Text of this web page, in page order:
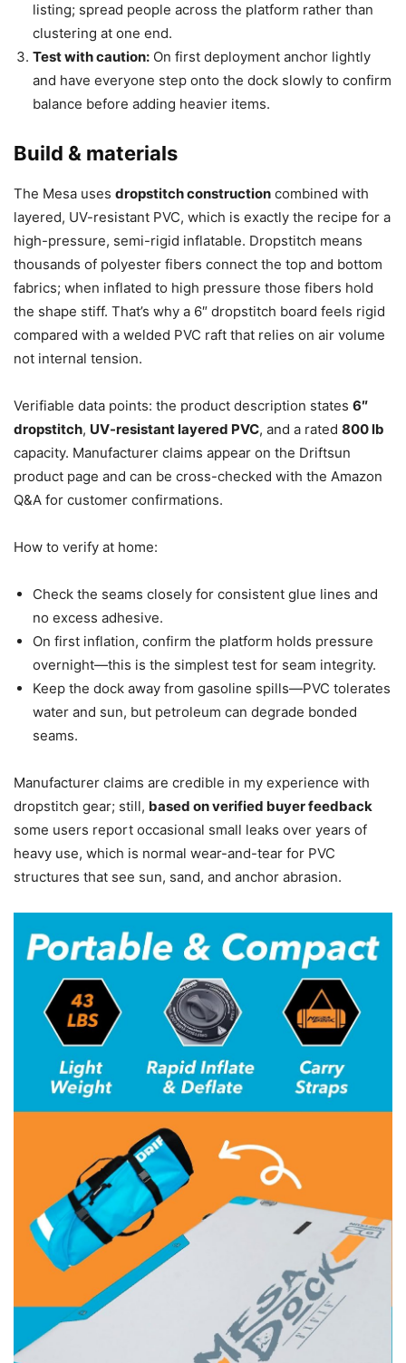
listing; spread people across the platform rather than
clustering at one end.
Test with caution: On first deployment anchor lightly
and have everyone step onto the dock slowly to confirm
balance before adding heavier items.
Build & materials
The Mesa uses dropstitch construction combined with
layered, UV-resistant PVC, which is exactly the recipe for a
high-pressure, semi-rigid inflatable. Dropstitch means
thousands of polyester fibers connect the top and bottom
fabrics; when inflated to high pressure those fibers hold
the shape stiff. That’s why a 6″ dropstitch board feels rigid
compared with a welded PVC raft that relies on air volume
not internal tension.
Verifiable data points: the product description states 6″
dropstitch, UV-resistant layered PVC, and a rated 800 lb
capacity. Manufacturer claims appear on the Driftsun
product page and can be cross-checked with the Amazon
Q&A for customer confirmations.
How to verify at home:
Check the seams closely for consistent glue lines and
no excess adhesive.
On first inflation, confirm the platform holds pressure
overnight—this is the simplest test for seam integrity.
Keep the dock away from gasoline spills—PVC tolerates
water and sun, but petroleum can degrade bonded
seams.
Manufacturer claims are credible in my experience with
dropstitch gear; still, based on verified buyer feedback
some users report occasional small leaks over years of
heavy use, which is normal wear-and-tear for PVC
structures that see sun, sand, and anchor abrasion.